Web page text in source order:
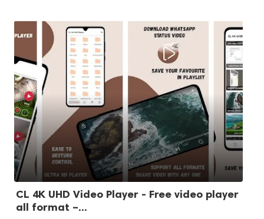
CL 4K UHD Video Player - Free video player
all format –...